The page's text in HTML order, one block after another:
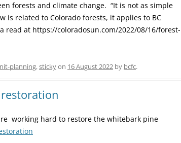
forests and climate change. “It is not as simple
is related to Colorado forests, it applies to BC
read at https://coloradosun.com/2022/08/16/forest-
planning,stickyon 16 August 2022 by bcfc.
working hard to restore the whitebark pine